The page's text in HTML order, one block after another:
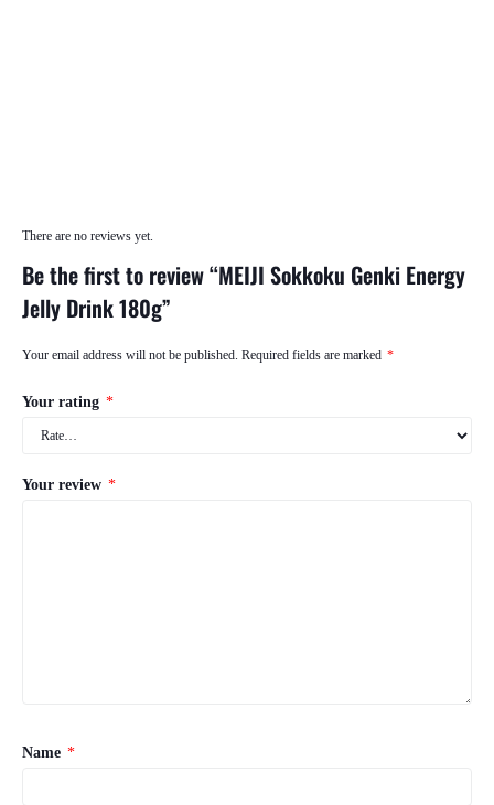
There are no reviews yet.
Be the first to review “MEIJI Sokkoku Genki Energy
Jelly Drink 180g”
Your email address will not be published. Required fields are marked *
Your rating *
Your review *
Name *